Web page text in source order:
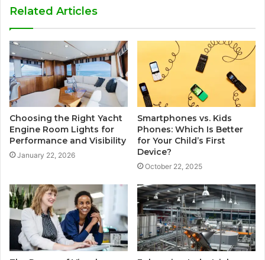
Related Articles
Choosing the Right Yacht
Engine Room Lights for
Performance and Visibility
January 22, 2026
Smartphones vs. Kids
Phones: Which Is Better
for Your Child’s First
Device?
October 22, 2025